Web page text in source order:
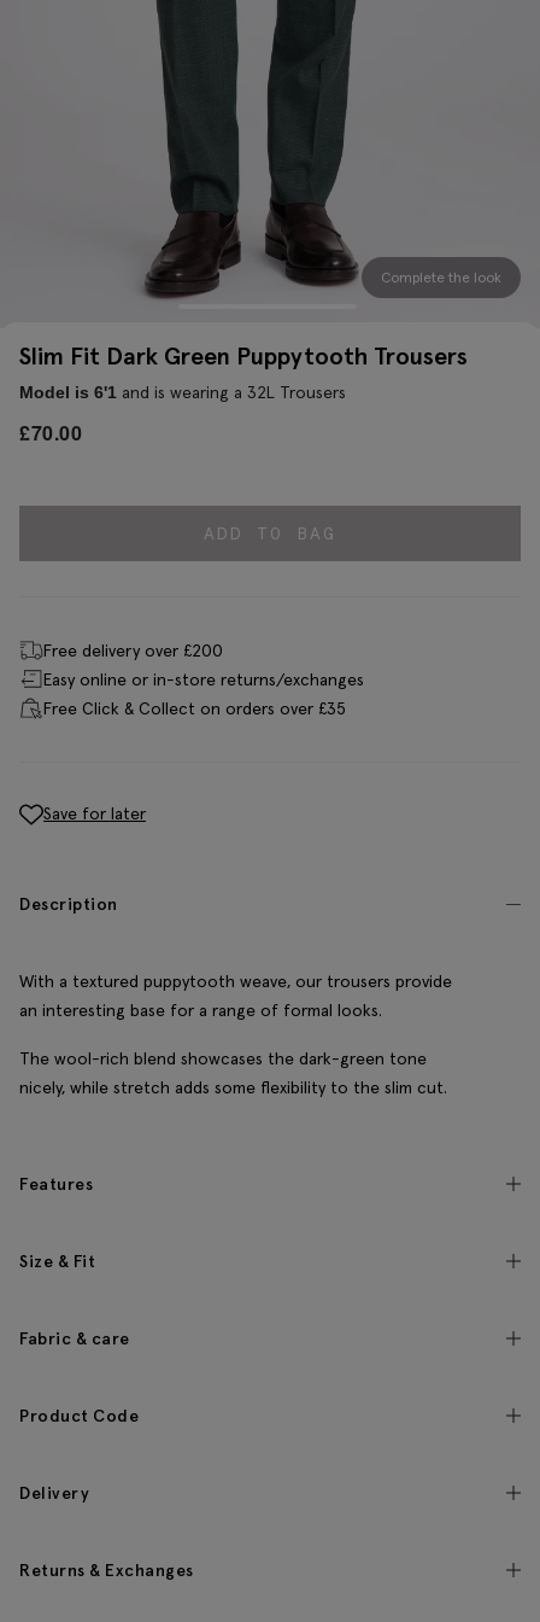
Complete the look
Slim Fit Dark Green Puppytooth Trousers
Model is 6'1 and is wearing a 32L Trousers
£70.00
ADD TO BAG
Free delivery over £200
Easy online or in-store returns/exchanges
Free Click & Collect on orders over £35
Save for later
Description
With a textured puppytooth weave, our trousers provide
an interesting base for a range of formal looks.
The wool-rich blend showcases the dark-green tone
nicely, while stretch adds some flexibility to the slim cut.
Features
Size & Fit
Fabric & care
Product Code
Delivery
Returns & Exchanges